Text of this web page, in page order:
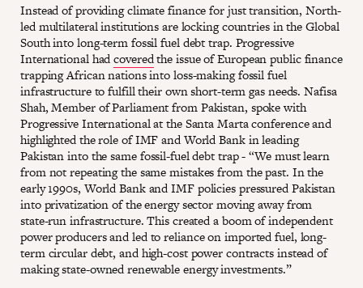
Instead of providing climate finance for just transition, North-
led multilateral institutions are locking countries in the Global
South into long-term fossil fuel debt trap. Progressive
International hadcoveredthe issue of European public finance
trapping African nations into loss-making fossil fuel
infrastructure to fulfill their own short-term gas needs. Nafisa
Shah, Member of Parliament from Pakistan, spoke with
Progressive International at the Santa Marta conference and
highlighted the role of IMF and World Bank in leading
Pakistan into the same fossil-fuel debt trap - “We must learn
from not repeating the same mistakes from the past. In the
early 1990s, World Bank and IMF policies pressured Pakistan
into privatization of the energy sector moving away from
state-run infrastructure. This created a boom of independent
power producers and led to reliance on imported fuel, long-
term circular debt, and high-cost power contracts instead of
making state-owned renewable energy investments.”